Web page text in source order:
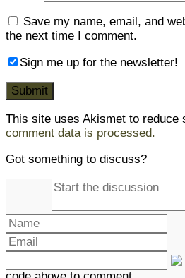
Save my name, email, and
the next time I comment.
Sign me up for the newsletter!
This site uses Akismet to reduce
comment data is processed.
Got something to discuss?